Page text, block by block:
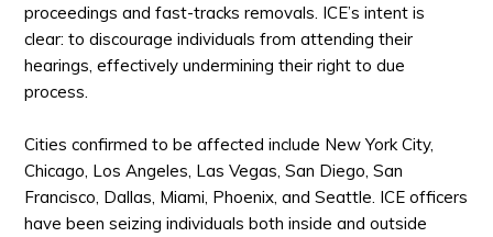
proceedings and fast-tracks removals. ICE’s intent is
clear: to discourage individuals from attending their
hearings, effectively undermining their right to due
process.
Cities confirmed to be affected include New York City,
Chicago, Los Angeles, Las Vegas, San Diego, San
Francisco, Dallas, Miami, Phoenix, and Seattle. ICE officers
have been seizing individuals both inside and outside